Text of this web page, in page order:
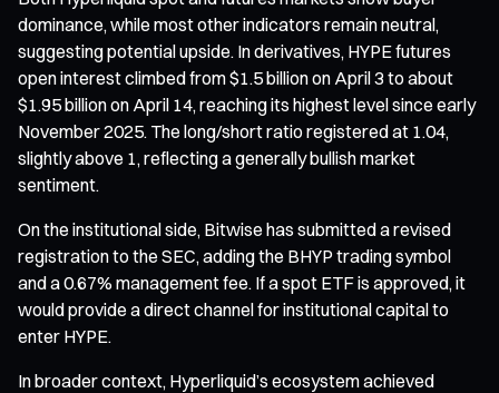
dominance, while most other indicators remain neutral,
suggesting potential upside. In derivatives, HYPE futures
open interest climbed from $1.5 billion on April 3 to about
$1.95 billion on April 14, reaching its highest level since early
November 2025. The long/short ratio registered at 1.04,
slightly above 1, reflecting a generally bullish market
sentiment.
On the institutional side, Bitwise has submitted a revised
registration to the SEC, adding the BHYP trading symbol
and a 0.67% management fee. If a spot ETF is approved, it
would provide a direct channel for institutional capital to
enter HYPE.
In broader context, Hyperliquid’s ecosystem achieved